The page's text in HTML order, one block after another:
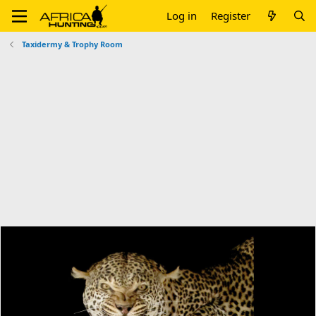
Log in Register
Taxidermy & Trophy Room